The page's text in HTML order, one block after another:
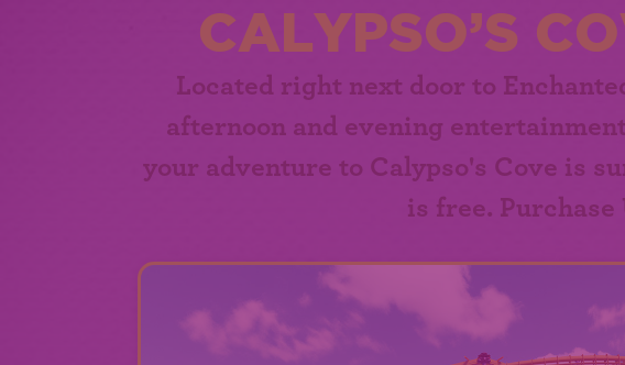
CALYPSO’S
Located right next door to
afternoon and evening
your adventure to Calypso's Cove is
is free.